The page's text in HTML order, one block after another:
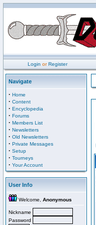
Login orRegister
Navigate
· Home
· Content
· Encyclopedia
· Forums
· Members List
· Newsletters
· Old Newsletters
· Private Messages
· Setup
· Tourneys
· Your Account
User Info
Welcome, Anonymous
Nickname
Password